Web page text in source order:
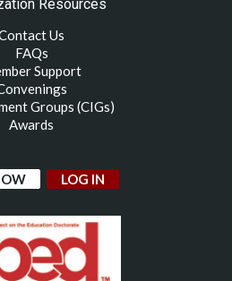
Resources
Us
FAQs
Support
Groups (CIGs)
Awards
LOG IN